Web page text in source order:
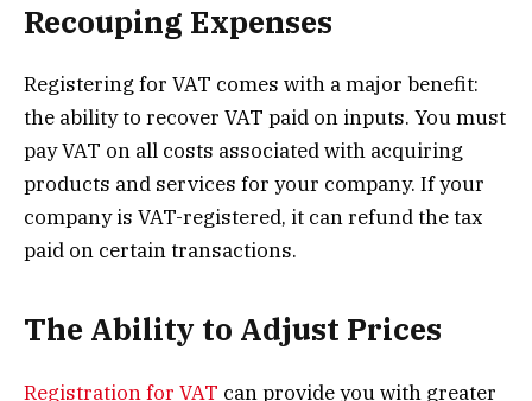
Recouping Expenses
Registering for VAT comes with a major benefit:
the ability to recover VAT paid on inputs. You must
pay VAT on all costs associated with acquiring
products and services for your company. If your
company is VAT-registered, it can refund the tax
paid on certain transactions.
The Ability to Adjust Prices
Registration for VAT can provide you with greater